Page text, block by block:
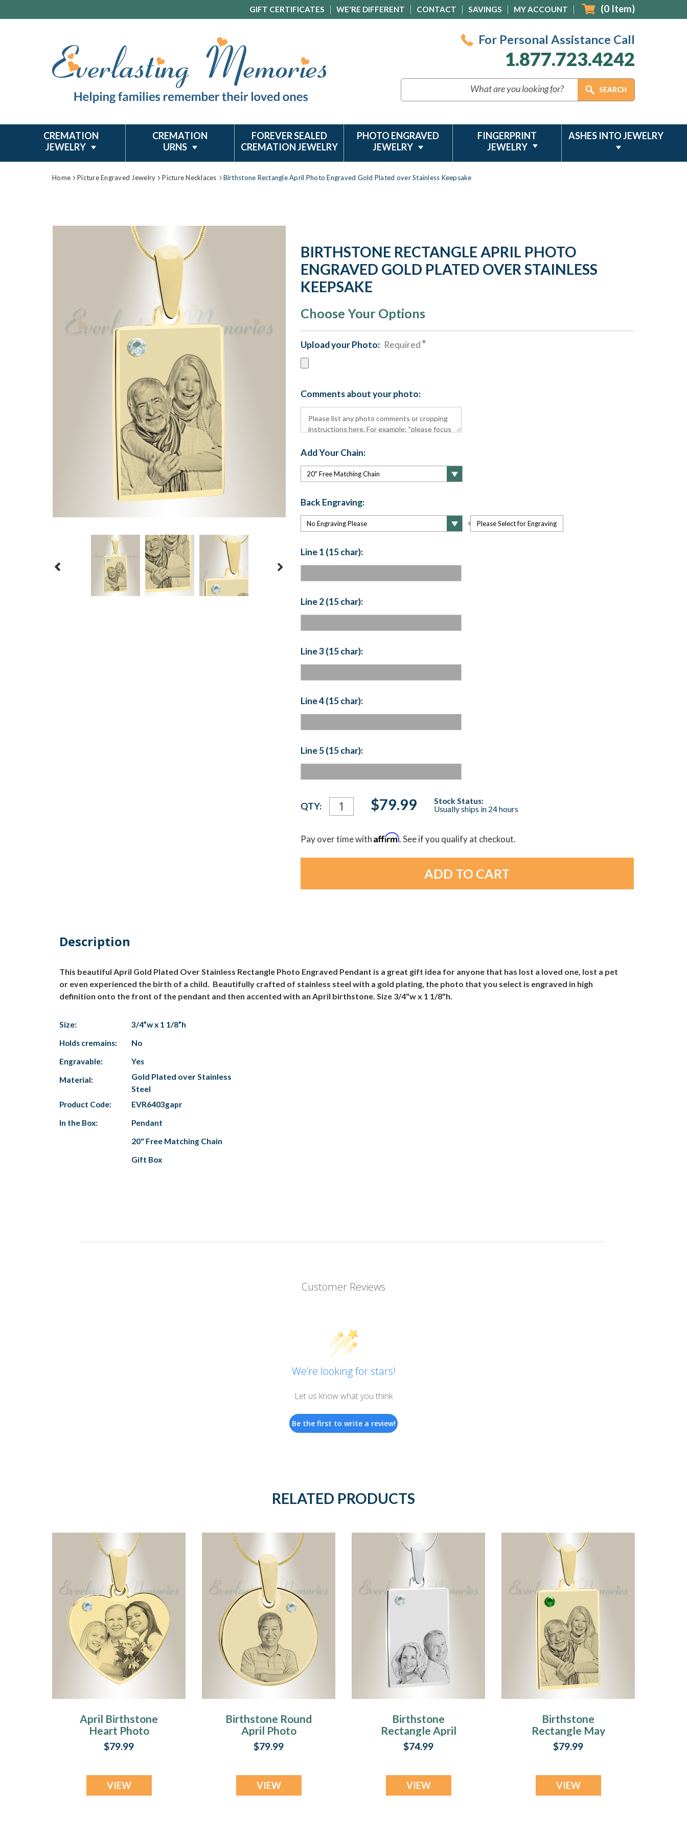
GIFT CERTIFICATES WE'RE DIFFERENT CONTACT SAVINGS MY ACCOUNT (0 Item)
For Personal Assistance Call
1.877.723.4242
CREMATION
JEWELRY
CREMATION
URNS
FOREVER SEALED
CREMATION JEWELRY
PHOTO ENGRAVED
JEWELRY
FINGERPRINT
JEWELRY
ASHES INTO JEWELRY
Home Picture Engraved Jewelry Picture Necklaces Birthstone Rectangle April Photo Engraved Gold Plated over Stainless Keepsake
BIRTHSTONE RECTANGLE APRIL PHOTO
ENGRAVED GOLD PLATED OVER STAINLESS
KEEPSAKE
Choose Your Options
Upload your Photo: Required
Comments about your photo:
Add Your Chain:
Back Engraving:
Please Select for Engraving
Line 1 (15 char):
Line 2 (15 char):
Line 3 (15 char):
Line 4 (15 char):
Line 5 (15 char):
Current
Stock:
QTY: $79.99
Stock Status:
Usually ships in 24 hours
Pay over time withAffirm. See if you qualify at checkout.
Description
This beautiful April Gold Plated Over Stainless Rectangle Photo Engraved Pendant is a great gift idea for anyone that has lost a loved one, lost a pet
or even experienced the birth of a child. Beautifully crafted of stainless steel with a gold plating, the photo that you select is engraved in high
definition onto the front of the pendant and then accented with an April birthstone. Size 3/4"w x 1 1/8"h.
Size:
3/4”w x 1 1/8”h
Holds cremains:
No
Engravable:
Yes
Material:
Gold Plated over Stainless
Steel
Product Code:
EVR6403gapr
In the Box:
Pendant
20" Free Matching Chain
Gift Box
Customer Reviews
We’re looking for stars!
Let us know what you think
Be the first to write a review!
RELATED PRODUCTS
April Birthstone
Heart Photo
Engraved Gold
Plated over
Keepsake
$79.99
VIEW
Birthstone Round
April Photo
Engraved Gold
Plated over
Keepsake
$79.99
VIEW
Birthstone
Rectangle April
Photo Engraved
Stainless
$74.99
VIEW
Birthstone
Rectangle May
Photo Engraved
Gold Plated over
Keepsake
$79.99
VIEW